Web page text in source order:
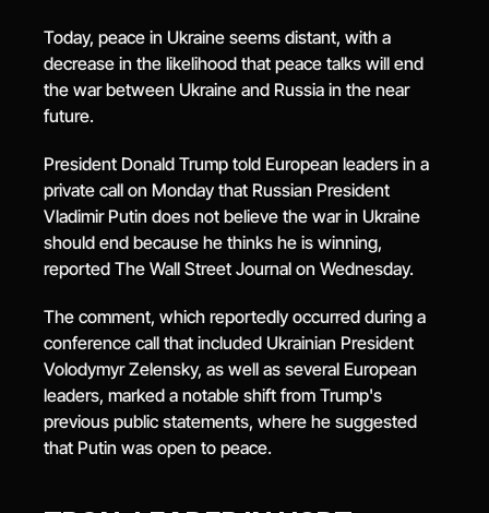
Today, peace in Ukraine seems distant, with a
decrease in the likelihood that peace talks will end
the war between Ukraine and Russia in the near
future.
President Donald Trump told European leaders in a
private call on Monday that Russian President
Vladimir Putin does not believe the war in Ukraine
should end because he thinks he is winning,
reported The Wall Street Journal on Wednesday.
The comment, which reportedly occurred during a
conference call that included Ukrainian President
Volodymyr Zelensky, as well as several European
leaders, marked a notable shift from Trump's
previous public statements, where he suggested
that Putin was open to peace.